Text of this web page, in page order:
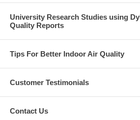
University Research Studies using
Quality Reports
Tips For Better Indoor Air Quality
Customer Testimonials
Contact Us